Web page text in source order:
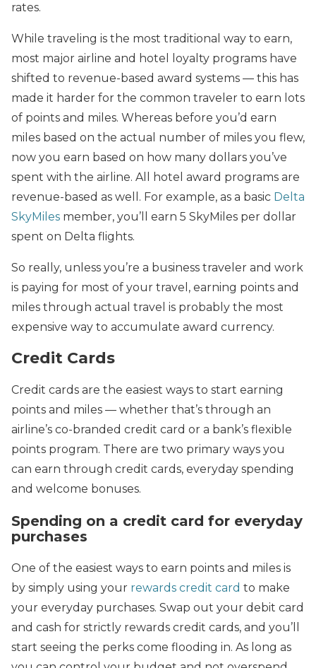
rates.
While traveling is the most traditional way to earn,
most major airline and hotel loyalty programs have
shifted to revenue-based award systems — this has
made it harder for the common traveler to earn lots
of points and miles. Whereas before you’d earn
miles based on the actual number of miles you flew,
now you earn based on how many dollars you’ve
spent with the airline. All hotel award programs are
revenue-based as well. For example, as a basic Delta
SkyMiles member, you’ll earn 5 SkyMiles per dollar
spent on Delta flights.
So really, unless you’re a business traveler and work
is paying for most of your travel, earning points and
miles through actual travel is probably the most
expensive way to accumulate award currency.
Credit Cards
Credit cards are the easiest ways to start earning
points and miles — whether that’s through an
airline’s co-branded credit card or a bank’s flexible
points program. There are two primary ways you
can earn through credit cards, everyday spending
and welcome bonuses.
Spending on a credit card for everyday
purchases
One of the easiest ways to earn points and miles is
by simply using your rewards credit card to make
your everyday purchases. Swap out your debit card
and cash for strictly rewards credit cards, and you’ll
start seeing the perks come flooding in. As long as